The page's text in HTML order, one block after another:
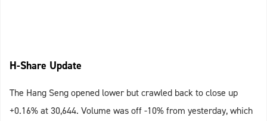
H-Share Update
The Hang Seng opened lower but crawled back to close up
+0.16% at 30,644. Volume was off -10% from yesterday, which